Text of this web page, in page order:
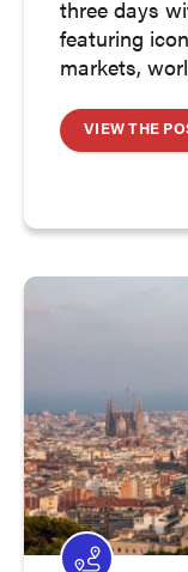
three days
featuring
markets,
VIEW THE